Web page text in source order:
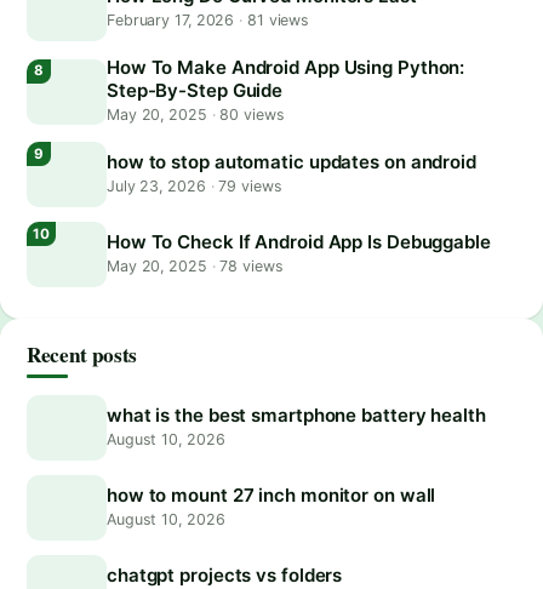
February 17, 2026 · 81 views
How To Make Android App Using Python:
Step-By-Step Guide
May 20, 2025 ·80 views
how to stop automatic updates on android
July 23, 2026 ·79 views
How To Check If Android App Is Debuggable
May 20, 2025 ·78 views
Recent posts
what is the best smartphone battery health
August 10, 2026
how to mount 27 inch monitor on wall
August 10, 2026
chatgpt projects vs folders